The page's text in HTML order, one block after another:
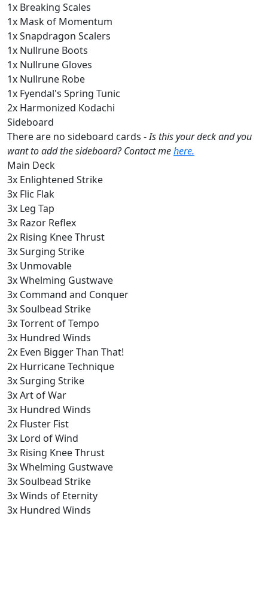
1x Breaking Scales
1x Mask of Momentum
1x Snapdragon Scalers
1x Nullrune Boots
1x Nullrune Gloves
1x Nullrune Robe
1x Fyendal's Spring Tunic
2x Harmonized Kodachi
Sideboard
There are no sideboard cards -Is this your deck and you
want to add the sideboard? Contact mehere.
Main Deck
3x Enlightened Strike
3x Flic Flak
3x Leg Tap
3x Razor Reflex
2x Rising Knee Thrust
3x Surging Strike
3x Unmovable
3x Whelming Gustwave
3x Command and Conquer
3x Soulbead Strike
3x Torrent of Tempo
3x Hundred Winds
2x Even Bigger Than That!
2x Hurricane Technique
3x Surging Strike
3x Art of War
3x Hundred Winds
2x Fluster Fist
3x Lord of Wind
3x Rising Knee Thrust
3x Whelming Gustwave
3x Soulbead Strike
3x Winds of Eternity
3x Hundred Winds